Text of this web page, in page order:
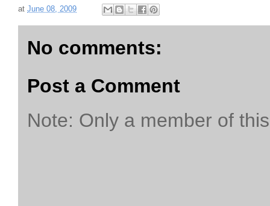
at June 08, 2009
No comments:
Post a Comment
Note: Only a member of